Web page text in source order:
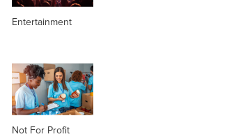
Entertainment
Not For Profit